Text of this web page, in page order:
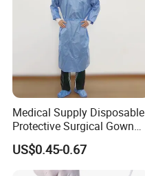
Main Products
Medical Supply Disposable
Protective Surgical Gown
Nonwoven PP/PE/ Sterile
and Waterproof Isolation
Gown with Knit Cuff Lab
US$0.45-0.67